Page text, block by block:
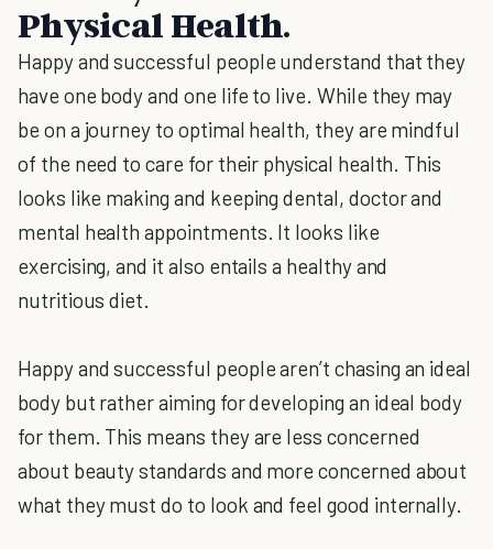
Physical Health.
Happy and successful people understand that they
have one body and one life to live. While they may
be on a journey to optimal health, they are mindful
of the need to care for their physical health. This
looks like making and keeping dental, doctor and
mental health appointments. It looks like
exercising, and it also entails a healthy and
nutritious diet.
Happy and successful people aren’t chasing an ideal
body but rather aiming for developing an ideal body
for them. This means they are less concerned
about beauty standards and more concerned about
what they must do to look and feel good internally.